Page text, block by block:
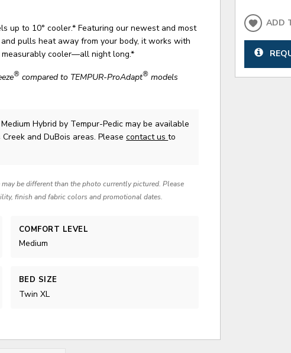
up to 10° cooler.* Featuring our newest and most
pulls heat away from your body, it works with
cooler—all night long.*
® compared to TEMPUR-ProAdapt® models
Hybridby Tempur-Pedic may be available
and DuBois areas. Pleasecontact usto
be different than the photo currently pictured. Please
finish and fabric colors and promotional dates.
COMFORT LEVEL
Medium
BED SIZE
Twin XL
ADD